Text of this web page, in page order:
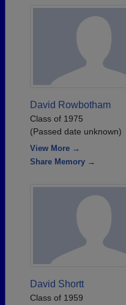
David Rowbotham
Class of 1975
(Passed date unknown)
View More →
Share Memory →
David Shortt
Class of 1959